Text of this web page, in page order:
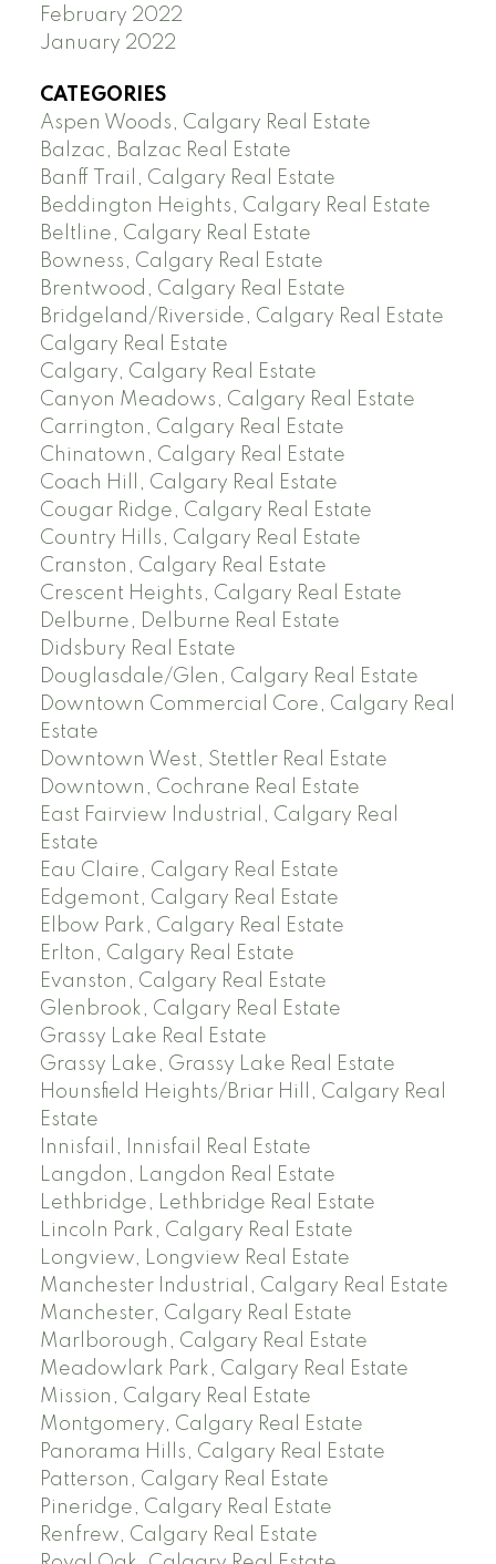
February 2022
January 2022
CATEGORIES
Aspen Woods, Calgary Real Estate
Balzac, Balzac Real Estate
Banff Trail, Calgary Real Estate
Beddington Heights, Calgary Real Estate
Beltline, Calgary Real Estate
Bowness, Calgary Real Estate
Brentwood, Calgary Real Estate
Bridgeland/Riverside, Calgary Real Estate
Calgary Real Estate
Calgary, Calgary Real Estate
Canyon Meadows, Calgary Real Estate
Carrington, Calgary Real Estate
Chinatown, Calgary Real Estate
Coach Hill, Calgary Real Estate
Cougar Ridge, Calgary Real Estate
Country Hills, Calgary Real Estate
Cranston, Calgary Real Estate
Crescent Heights, Calgary Real Estate
Delburne, Delburne Real Estate
Didsbury Real Estate
Douglasdale/Glen, Calgary Real Estate
Downtown Commercial Core, Calgary Real
Estate
Downtown West, Stettler Real Estate
Downtown, Cochrane Real Estate
East Fairview Industrial, Calgary Real
Estate
Eau Claire, Calgary Real Estate
Edgemont, Calgary Real Estate
Elbow Park, Calgary Real Estate
Erlton, Calgary Real Estate
Evanston, Calgary Real Estate
Glenbrook, Calgary Real Estate
Grassy Lake Real Estate
Grassy Lake, Grassy Lake Real Estate
Hounsfield Heights/Briar Hill, Calgary Real
Estate
Innisfail, Innisfail Real Estate
Langdon, Langdon Real Estate
Lethbridge, Lethbridge Real Estate
Lincoln Park, Calgary Real Estate
Longview, Longview Real Estate
Manchester Industrial, Calgary Real Estate
Manchester, Calgary Real Estate
Marlborough, Calgary Real Estate
Meadowlark Park, Calgary Real Estate
Mission, Calgary Real Estate
Montgomery, Calgary Real Estate
Panorama Hills, Calgary Real Estate
Patterson, Calgary Real Estate
Pineridge, Calgary Real Estate
Renfrew, Calgary Real Estate